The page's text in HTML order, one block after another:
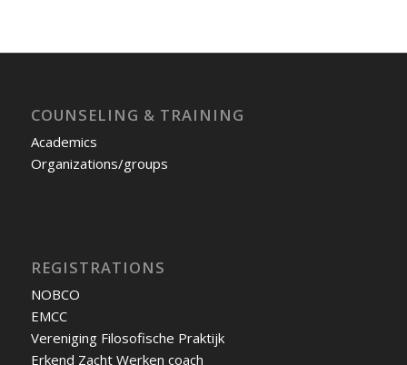
COUNSELING & TRAINING
Academics
Organizations/groups
REGISTRATIONS
NOBCO
EMCC
Vereniging Filosofische Praktijk
Erkend Zacht Werken coach